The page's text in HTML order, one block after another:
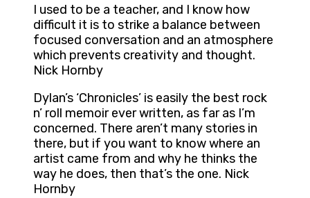
I used to be a teacher, and I know how
difficult it is to strike a balance between
focused conversation and an atmosphere
which prevents creativity and thought.
Nick Hornby
Dylan’s ‘Chronicles’ is easily the best rock
n’ roll memoir ever written, as far as I’m
concerned. There aren’t many stories in
there, but if you want to know where an
artist came from and why he thinks the
way he does, then that’s the one. Nick
Hornby